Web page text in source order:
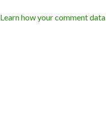
Learn how your comment data